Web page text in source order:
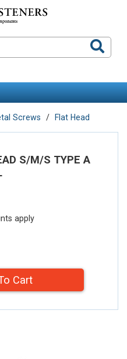
Screws Flat Head
S/M/S TYPE A
apply
Cart